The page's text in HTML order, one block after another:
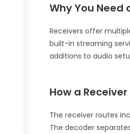
Why You Need
Receivers offer
built-in streaming
additions to audio
How a
The receiver routes
The decoder